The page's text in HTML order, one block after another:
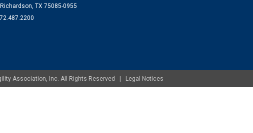
TX 75085-0955
Association, Inc. All Rights Reserved | Legal Notices